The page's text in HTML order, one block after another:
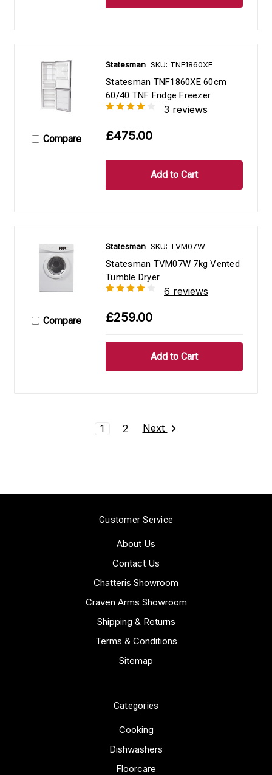
Compare
Statesman SKU: TNF1860XE
Statesman TNF1860XE 60cm
60/40 TNF Fridge Freezer
3 reviews
£475.00
Compare
Statesman SKU: TVM07W
Statesman TVM07W 7kg Vented
Tumble Dryer
6 reviews
£259.00
1 2 Next
Customer Service
About Us
Contact Us
Chatteris Showroom
Craven Arms Showroom
Shipping & Returns
Terms & Conditions
Sitemap
Categories
Cooking
Dishwashers
Floorcare